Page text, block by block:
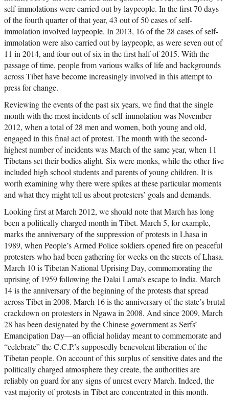
self-immolations were carried out by laypeople. In the first 70 days
of the fourth quarter of that year, 43 out of 50 cases of self-
immolation involved laypeople. In 2013, 16 of the 28 cases of self-
immolation were also carried out by laypeople, as were seven out of
11 in 2014, and four out of six in the first half of 2015. With the
passage of time, people from various walks of life and backgrounds
across Tibet have become increasingly involved in this attempt to
press for change.
Reviewing the events of the past six years, we find that the single
month with the most incidents of self-immolation was November
2012, when a total of 28 men and women, both young and old,
engaged in this final act of protest. The month with the second-
highest number of incidents was March of the same year, when 11
Tibetans set their bodies alight. Six were monks, while the other five
included high school students and parents of young children. It is
worth examining why there were spikes at these particular moments
and what they might tell us about protesters’ goals and demands.
Looking first at March 2012, we should note that March has long
been a politically charged month in Tibet. March 5, for example,
marks the anniversary of the suppression of protests in Lhasa in
1989, when People’s Armed Police soldiers opened fire on peaceful
protesters who had been gathering for weeks on the streets of Lhasa.
March 10 is Tibetan National Uprising Day, commemorating the
uprising of 1959 following the Dalai Lama’s escape to India. March
14 is the anniversary of the beginning of the protests that spread
across Tibet in 2008. March 16 is the anniversary of the state’s brutal
crackdown on protesters in Ngawa in 2008. And since 2009, March
28 has been designated by the Chinese government as Serfs’
Emancipation Day—an official holiday meant to commemorate and
“celebrate” the C.C.P.’s supposedly benevolent liberation of the
Tibetan people. On account of this surplus of sensitive dates and the
politically charged atmosphere they create, the authorities are
reliably on guard for any signs of unrest every March. Indeed, the
vast majority of protests in Tibet are concentrated in this month.